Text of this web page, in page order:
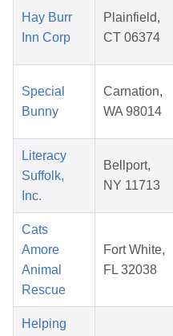
Hay Burr
Inn Corp
Plainfield,
CT 06374
Special
Bunny
Carnation,
WA 98014
Literacy
Suffolk,
Inc.
Bellport,
NY 11713
Cats
Amore
Animal
Rescue
Fort White,
FL 32038
Helping